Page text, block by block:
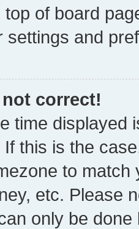
top of board
settings and
correct!
time displayed
this is the
to
etc. Please
only be